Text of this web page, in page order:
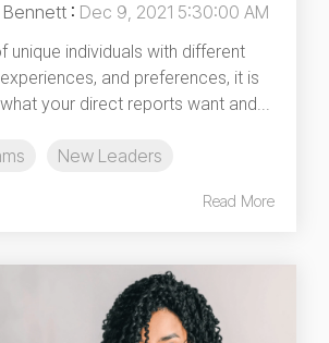
Bennett : Dec 9, 2021 5:30:00 AM
unique individuals with different
and preferences, it is
your direct reports want and...
New Leaders
Read More